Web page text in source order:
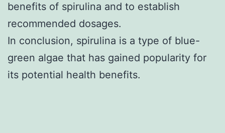
benefits of spirulina and to establish
recommended dosages.
In conclusion, spirulina is a type of blue-
green algae that has gained popularity for
its potential health benefits.